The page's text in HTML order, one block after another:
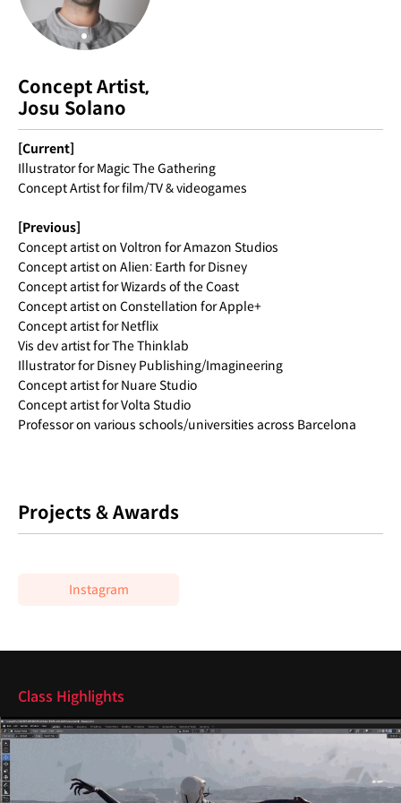
Concept Artist,
Josu Solano
[Current]
Illustrator for Magic The Gathering
Concept Artist for film/TV & videogames
[Previous]
Concept artist on Voltron for Amazon Studios
Concept artist on Alien: Earth for Disney
Concept artist for Wizards of the Coast
Concept artist on Constellation for Apple+
Concept artist for Netflix
Vis dev artist for The Thinklab
Illustrator for Disney Publishing/Imagineering
Concept artist for Nuare Studio
Concept artist for Volta Studio
Professor on various schools/universities across Barcelona
Projects & Awards
Instagram
Class Highlights